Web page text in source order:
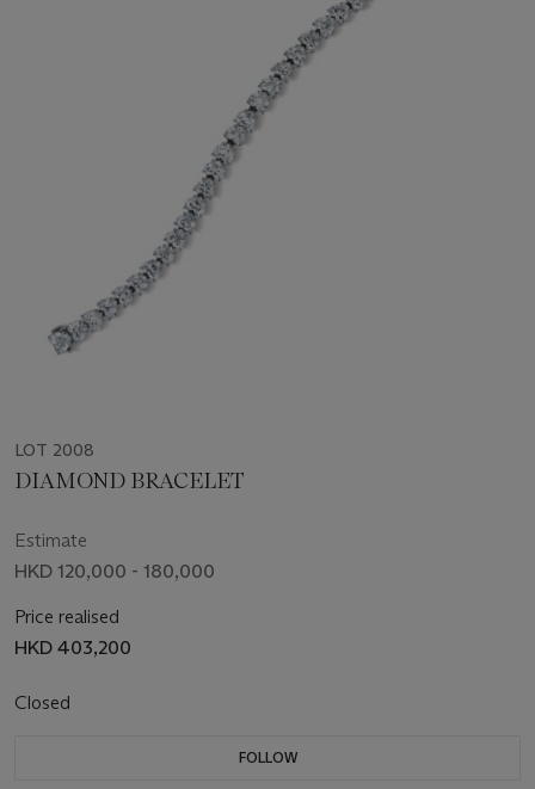
LOT 2008
DIAMOND BRACELET
Estimate
HKD 120,000 - 180,000
Price realised
HKD 403,200
Closed
FOLLOW